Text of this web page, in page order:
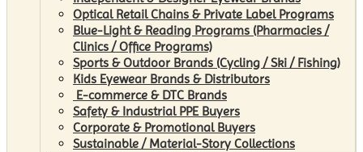
Optical Retail Chains & Private Label Programs
Blue-Light & Reading Programs (Pharmacies /
Clinics / Office Programs)
Sports & Outdoor Brands (Cycling / Ski / Fishing)
Kids Eyewear Brands & Distributors
E-commerce & DTC Brands
Safety & Industrial PPE Buyers
Corporate & Promotional Buyers
Sustainable / Material-Story Collections